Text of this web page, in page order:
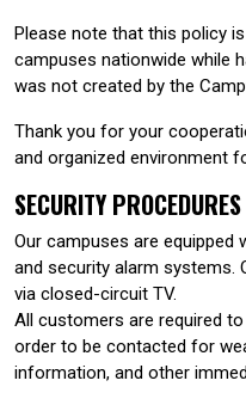
Please note that this policy
campuses nationwide while
was not created by the
Thank you for your
and organized environment
SECURITY PROCEDURES
Our campuses are equipped
and security alarm systems.
via closed-circuit TV.
All customers are required
order to be contacted for
information, and other